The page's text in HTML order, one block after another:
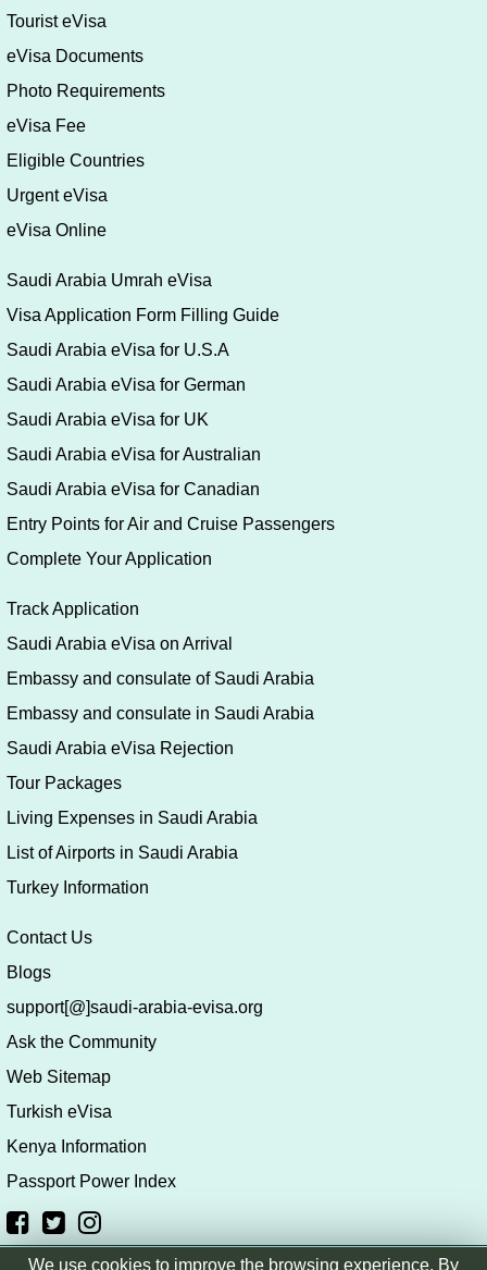
Tourist eVisa
eVisa Documents
Photo Requirements
eVisa Fee
Eligible Countries
Urgent eVisa
eVisa Online
Saudi Arabia Umrah eVisa
Visa Application Form Filling Guide
Saudi Arabia eVisa for U.S.A
Saudi Arabia eVisa for German
Saudi Arabia eVisa for UK
Saudi Arabia eVisa for Australian
Saudi Arabia eVisa for Canadian
Entry Points for Air and Cruise Passengers
Complete Your Application
Track Application
Saudi Arabia eVisa on Arrival
Embassy and consulate of Saudi Arabia
Embassy and consulate in Saudi Arabia
Saudi Arabia eVisa Rejection
Tour Packages
Living Expenses in Saudi Arabia
List of Airports in Saudi Arabia
Turkey Information
Contact Us
Blogs
support[@]saudi-arabia-evisa.org
Ask the Community
Web Sitemap
Turkish eVisa
Kenya Information
Passport Power Index
We use cookies to improve the browsing experience. By